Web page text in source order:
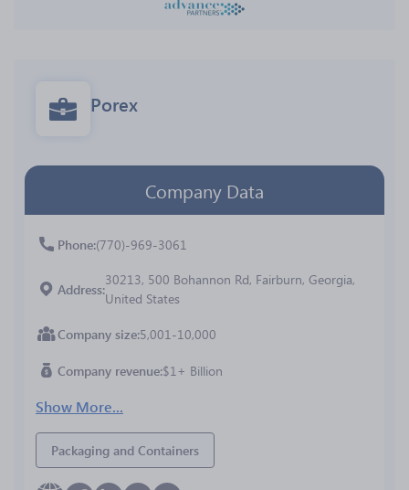
Porex
Company Data
Phone (770)-969-3061
Address
30213, 500 Bohannon Rd, Fairburn, Georgia,
United States
Company size 5,001-10,000
Company revenue $1+ Billion
Show More...
Packaging and Containers